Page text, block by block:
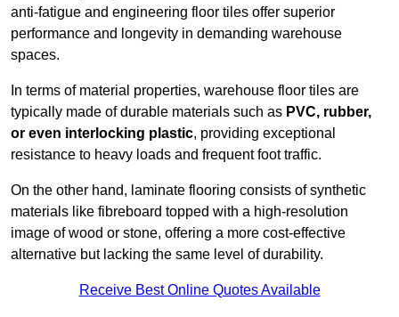
anti-fatigue and engineering floor tiles offer superior
performance and longevity in demanding warehouse
spaces.
In terms of material properties, warehouse floor tiles are
typically made of durable materials such as PVC, rubber,
or even interlocking plastic, providing exceptional
resistance to heavy loads and frequent foot traffic.
On the other hand, laminate flooring consists of synthetic
materials like fibreboard topped with a high-resolution
image of wood or stone, offering a more cost-effective
alternative but lacking the same level of durability.
Receive Best Online Quotes Available